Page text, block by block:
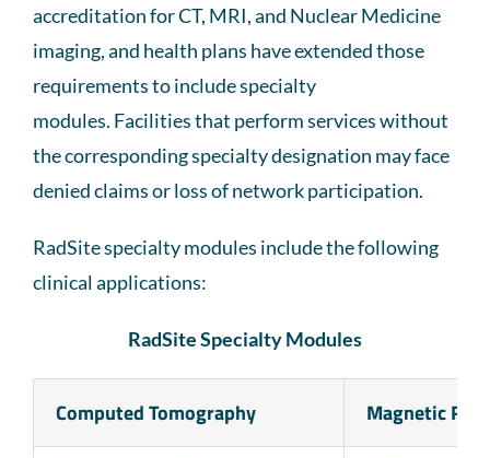
accreditation for CT, MRI, and Nuclear Medicine
imaging, and health plans have extended those
requirements to include specialty
modules. Facilities that perform services without
the corresponding specialty designation may face
denied claims or loss of network participation.
RadSite specialty modules include the following
clinical applications:
RadSite Specialty Modules
Computed Tomography Magnetic